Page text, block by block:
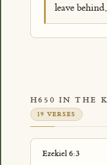
leave
H650 IN THE
19 VERSES
Ezekiel 6:3